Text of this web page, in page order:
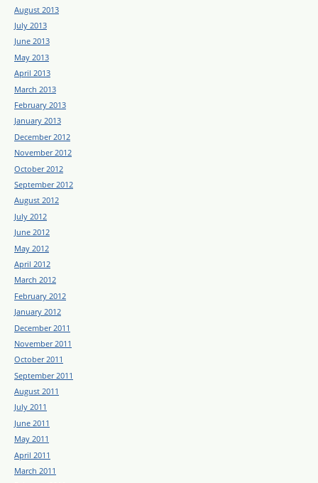
August 2013
July 2013
June 2013
May 2013
April 2013
March 2013
February 2013
January 2013
December 2012
November 2012
October 2012
September 2012
August 2012
July 2012
June 2012
May 2012
April 2012
March 2012
February 2012
January 2012
December 2011
November 2011
October 2011
September 2011
August 2011
July 2011
June 2011
May 2011
April 2011
March 2011